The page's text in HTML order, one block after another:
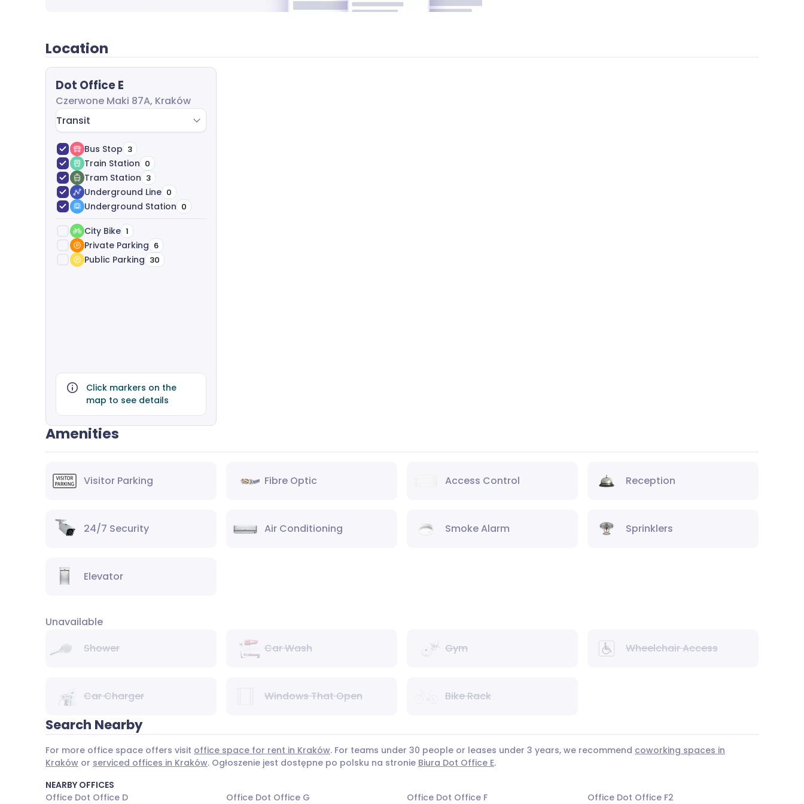
Location
Dot Office E
Czerwone Maki 87A, Kraków
Transit
Bus Stop 3
Train Station 0
Tram Station 3
Underground Line 0
Underground Station 0
City Bike 1
Private Parking 6
Public Parking 30
Click markers on the
map to see details
Amenities
Visitor Parking Fibre Optic Access Control Reception
24/7 Security Air Conditioning Smoke Alarm Sprinklers
Elevator
Unavailable
Shower
Car Wash Gym Wheelchair Access
Car Charger Windows That Open Bike Rack
Search Nearby
For more office space offers visit office space for rent in Kraków. For teams under 30 people or leases under 3 years, we recommend coworking spaces in
Kraków or serviced offices in Kraków. Ogłoszenie jest dostępne po polsku na stronie Biura Dot Office E.
NEARBY OFFICES
Office Dot Office D
Office Dot Office G Office Dot Office F Office Dot Office F2